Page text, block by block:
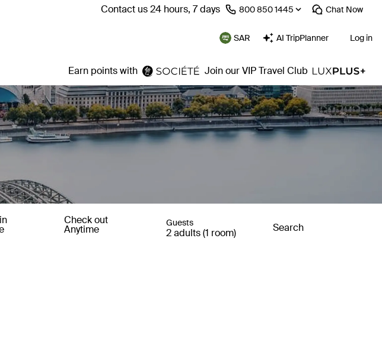
Contact us 24 hours, 7 days ⁦800 850 1445⁩ Chat Now
SAR AI TripPlanner Log in
Earn points with Join our VIP Travel Club
Check out
Anytime
Guests
2 adults (1 room) Search